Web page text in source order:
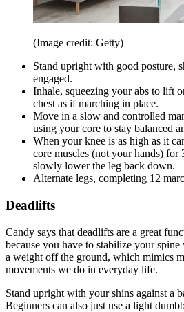
(Image credit: Getty)
Stand upright with good posture,
engaged.
Inhale, squeezing your abs to lift
chest as if marching in place.
Move in a slow and controlled
using your core to stay balanced
When your knee is as high as it
core muscles (not your hands) for
slowly lower the leg back down.
Alternate legs, completing 12
Deadlifts
Candy says that deadlifts are a great
because you have to stabilize your
a weight off the ground, which mimics
movements we do in everyday life.
Stand upright with your shins against a
Beginners can also just use a light